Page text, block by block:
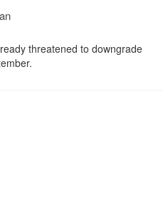
threatened to downgrade